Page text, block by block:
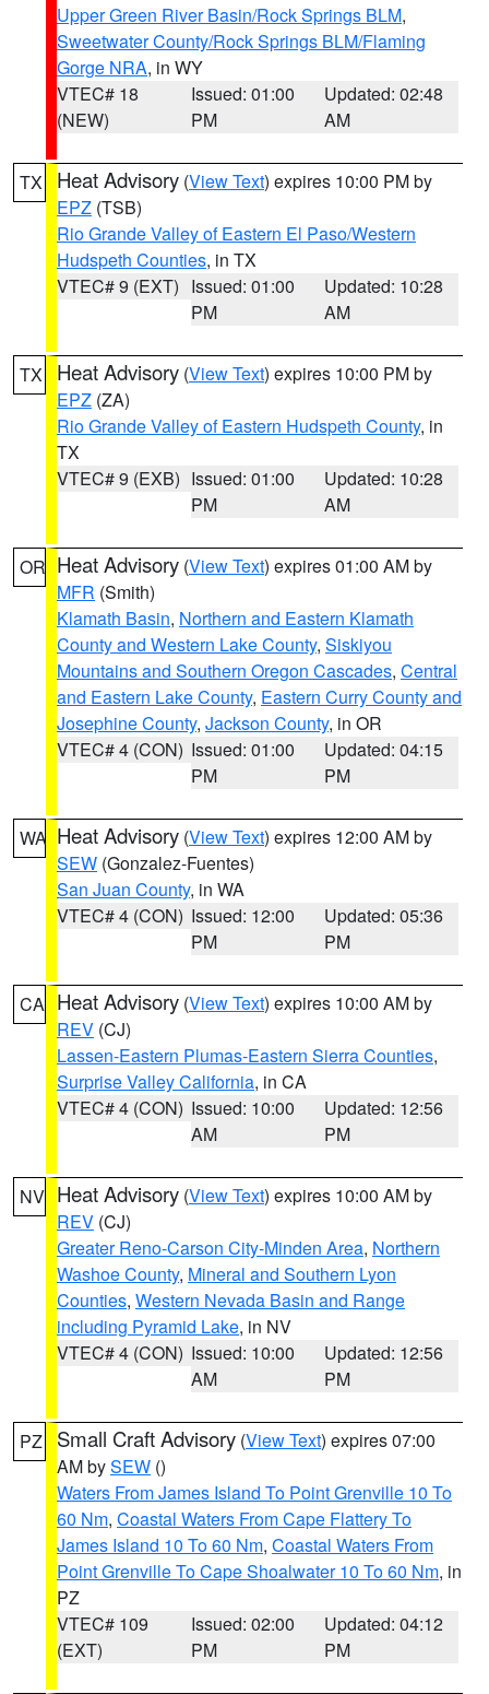
Upper Green River Basin/Rock Springs BLM,
Sweetwater County/Rock Springs BLM/Flaming
Gorge NRA, in WY
VTEC# 18
(NEW)
Issued: 01:00
PM
Updated: 02:48
AM
TX Heat Advisory (View Text) expires 10:00 PM by
EPZ (TSB)
Rio Grande Valley of Eastern El Paso/Western
Hudspeth Counties, in TX
VTEC# 9 (EXT) Issued: 01:00
PM
Updated: 10:28
AM
TX Heat Advisory (View Text) expires 10:00 PM by
EPZ (ZA)
Rio Grande Valley of Eastern Hudspeth County, in
TX
VTEC# 9 (EXB) Issued: 01:00
PM
Updated: 10:28
AM
OR Heat Advisory (View Text) expires 01:00 AM by
MFR (Smith)
Klamath Basin, Northern and Eastern Klamath
County and Western Lake County, Siskiyou
Mountains and Southern Oregon Cascades, Central
and Eastern Lake County, Eastern Curry County and
Josephine County, Jackson County, in OR
VTEC# 4 (CON) Issued: 01:00
PM
Updated: 04:15
PM
WA Heat Advisory (View Text) expires 12:00 AM by
SEW (Gonzalez-Fuentes)
San Juan County, in WA
VTEC# 4 (CON) Issued: 12:00
PM
Updated: 05:36
PM
CA Heat Advisory (View Text) expires 10:00 AM by
REV (CJ)
Lassen-Eastern Plumas-Eastern Sierra Counties,
Surprise Valley California, in CA
VTEC# 4 (CON) Issued: 10:00
AM
Updated: 12:56
PM
NV Heat Advisory (View Text) expires 10:00 AM by
REV (CJ)
Greater Reno-Carson City-Minden Area, Northern
Washoe County, Mineral and Southern Lyon
Counties, Western Nevada Basin and Range
including Pyramid Lake, in NV
VTEC# 4 (CON) Issued: 10:00
AM
Updated: 12:56
PM
PZ Small Craft Advisory (View Text) expires 07:00
AM bySEW ()
Waters From James Island To Point Grenville 10 To
60 Nm, Coastal Waters From Cape Flattery To
James Island 10 To 60 Nm, Coastal Waters From
Point Grenville To Cape Shoalwater 10 To 60 Nm, in
PZ
VTEC# 109
(EXT)
Issued: 02:00
PM
Updated: 04:12
PM